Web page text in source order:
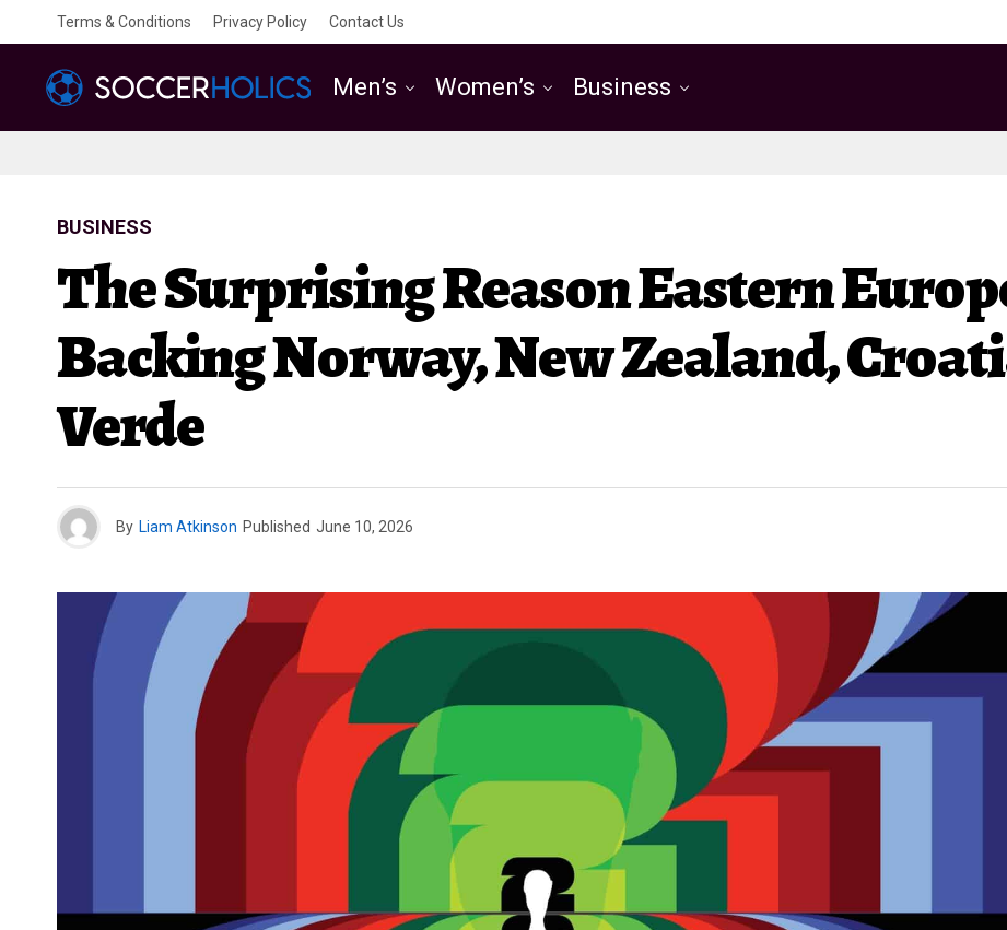
Terms & Conditions Privacy Policy Contact Us
Men’s Women’s Business
BUSINESS
The Surprising Reason Eastern
Backing Norway, New Zealand,
Verde
By Liam Atkinson Published June 10, 2026